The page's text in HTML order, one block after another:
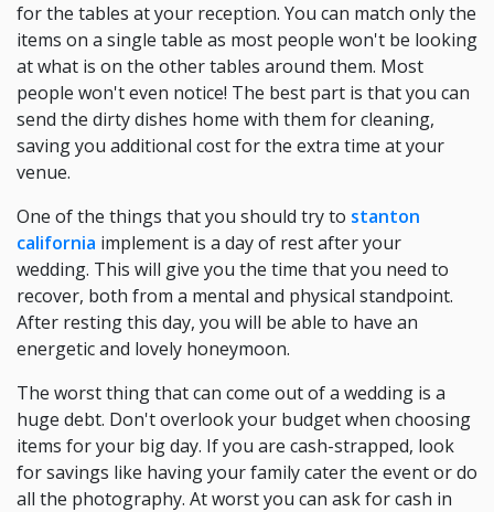
for the tables at your reception. You can match only the
items on a single table as most people won't be looking
at what is on the other tables around them. Most
people won't even notice! The best part is that you can
send the dirty dishes home with them for cleaning,
saving you additional cost for the extra time at your
venue.
One of the things that you should try to stanton
california implement is a day of rest after your
wedding. This will give you the time that you need to
recover, both from a mental and physical standpoint.
After resting this day, you will be able to have an
energetic and lovely honeymoon.
The worst thing that can come out of a wedding is a
huge debt. Don't overlook your budget when choosing
items for your big day. If you are cash-strapped, look
for savings like having your family cater the event or do
all the photography. At worst you can ask for cash in